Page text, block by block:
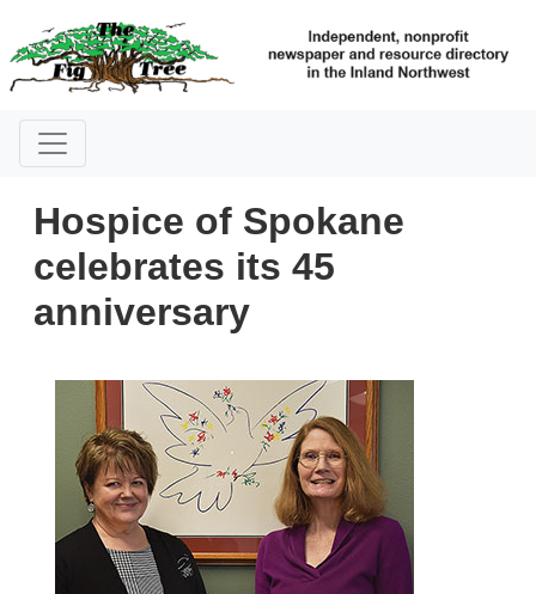
Hospice of Spokane
celebrates its 45
anniversary